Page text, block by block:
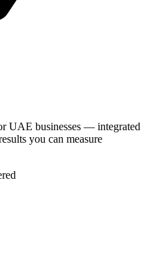
UAE businesses — integrated
you can measure